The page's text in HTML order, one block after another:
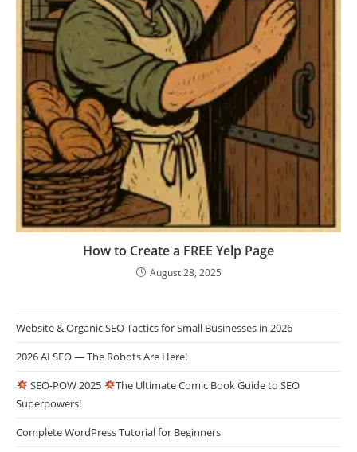
How to Create a FREE Yelp Page
August 28, 2025
Website & Organic SEO Tactics for Small Businesses in 2026
2026 AI SEO — The Robots Are Here!
SEO-POW 2025
The Ultimate Comic Book Guide to SEO
Superpowers!
Complete WordPress Tutorial for Beginners